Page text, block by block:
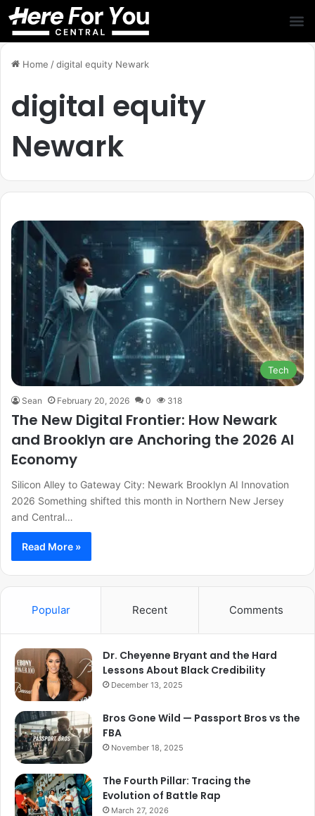
Home /digital equity Newark
digital equity
Newark
Tech
Sean February 20, 2026 0 318
The New Digital Frontier: How Newark
and Brooklyn are Anchoring the 2026 AI
Economy
Silicon Alley to Gateway City: Newark Brooklyn AI Innovation
2026 Something shifted this month in Northern New Jersey
and Central…
Read More »
Popular Recent Comments
Dr. Cheyenne Bryant and the Hard
Lessons About Black Credibility
December 13, 2025
Bros Gone Wild — Passport Bros vs the
FBA
November 18, 2025
The Fourth Pillar: Tracing the
Evolution of Battle Rap
March 27, 2026